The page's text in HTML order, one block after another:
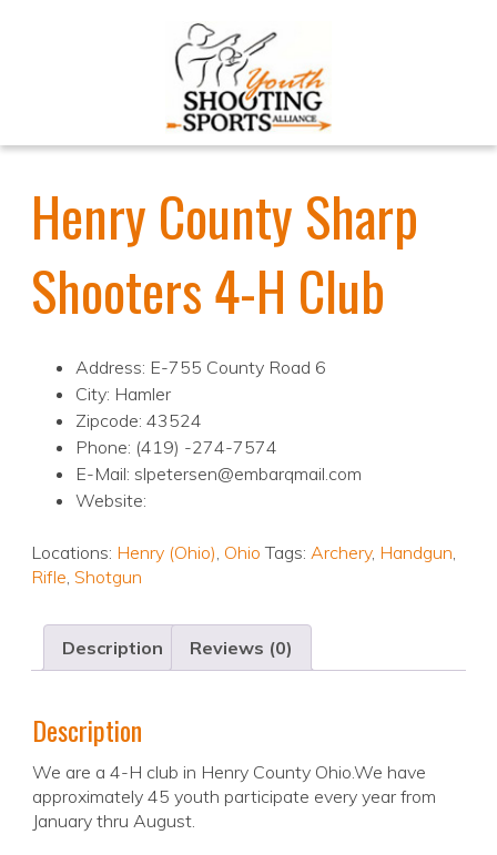
Henry County Sharp
Shooters 4-H Club
Address: E-755 County Road 6
City: Hamler
Zipcode: 43524
Phone: (419) -274-7574
E-Mail: slpetersen@embarqmail.com
Website:
Locations: Henry (Ohio), Ohio Tags: Archery, Handgun,
Rifle, Shotgun
Description Reviews (0)
Description
We are a 4-H club in Henry County Ohio.We have
approximately 45 youth participate every year from
January thru August.